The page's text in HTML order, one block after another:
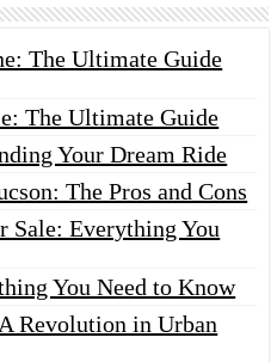
The Ultimate Guide
The Ultimate Guide
Your Dream Ride
The Pros and Cons
Sale: Everything You
You Need to Know
Revolution in Urban